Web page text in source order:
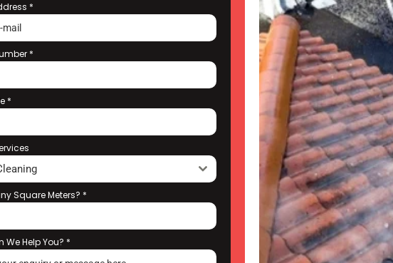
*
*
*
Square Meters? *
We Help You? *